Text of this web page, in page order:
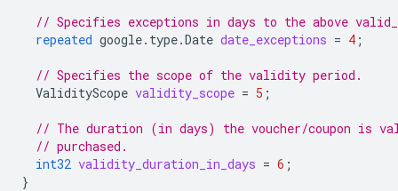
// Specifies exceptions in days to the above
repeated google.type.Date date_exceptions = 4 ;
// Specifies the scope of the validity period.
ValidityScope validity_scope = 5 ;
// The duration (in days) the voucher/coupon is
// purchased.
int32 validity_duration_in_days = 6 ;
}